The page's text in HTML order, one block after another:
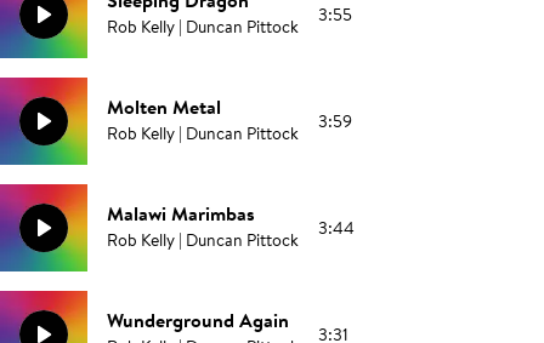
Rob Kelly | Duncan Pittock 3:55
Molten Metal
Rob Kelly | Duncan Pittock 3:59
Malawi Marimbas
Rob Kelly | Duncan Pittock 3:44
Wunderground Again
3:31